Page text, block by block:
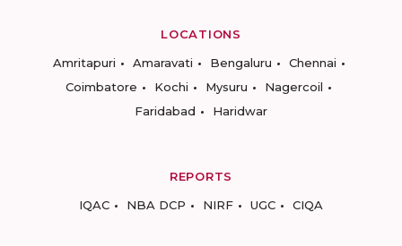
LOCATIONS
Amritapuri
Amaravati Bengaluru
Chennai
Coimbatore
Kochi Mysuru
Nagercoil
Faridabad
Haridwar
REPORTS
IQAC
NBA DCP NIRF UGC CIQA